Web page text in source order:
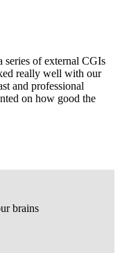
of external CGIs
really well with our
and professional
on how good the
brains